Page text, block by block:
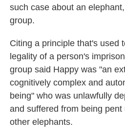
such case about an
group.
Citing a principle that's used
legality of a person's
group said Happy was "an
cognitively complex and
being" who was unlawfully
and suffered from being
other elephants.